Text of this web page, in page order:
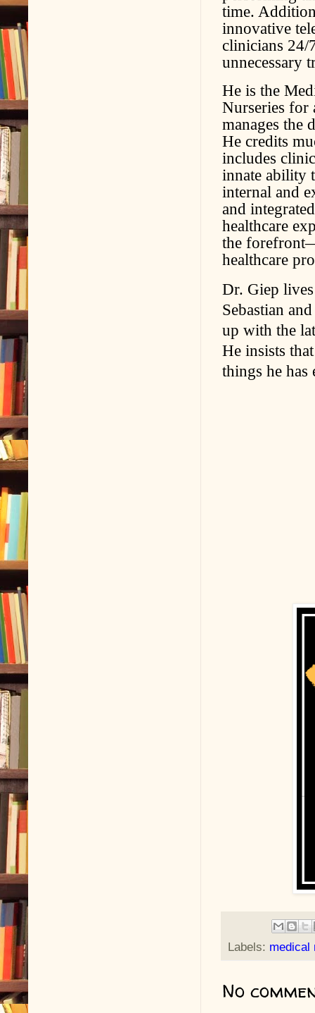
time.
innovative
clinicians 24/
unnecessary
He is the
Nurseries for
manages the
He credits
includes
innate ability
internal and
and
healthcare
the
healthcare
Dr. Giep
Sebastian
up with the
He insists
things he
Labels: medical
No